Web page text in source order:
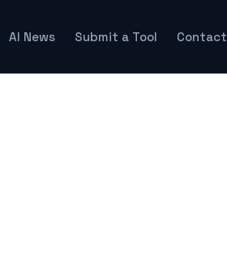
AI News Submit a Tool Contact